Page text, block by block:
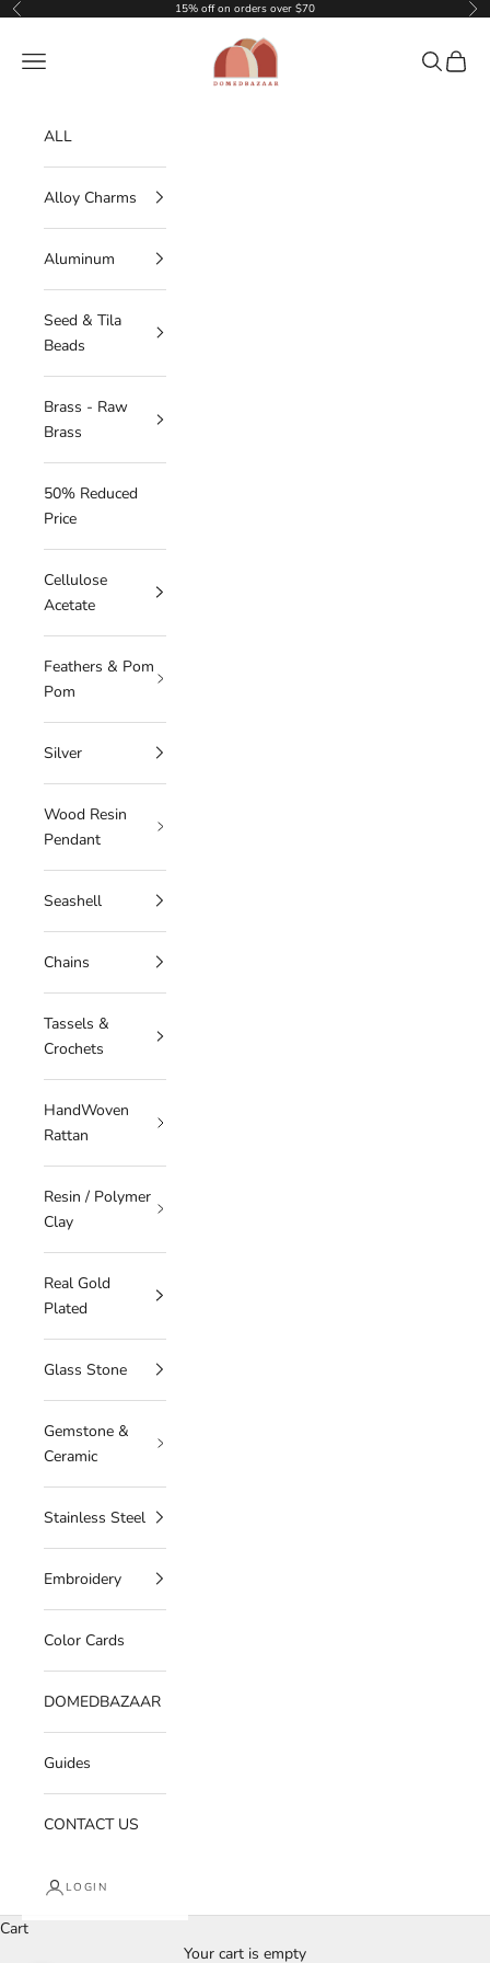
Skip to content
Previous 15% off on orders over $70
DOMEDBAZAAR
Navigation menu Search
Cart
ALL
Alloy Charms
Aluminum
Seed & Tila
Beads
Brass - Raw
Brass
50% Reduced
Price
Cellulose
Acetate
Feathers & Pom
Pom
Silver
Wood Resin
Pendant
Seashell
Chains
Tassels &
Crochets
HandWoven
Rattan
Resin / Polymer
Clay
Real Gold
Plated
Glass Stone
Gemstone &
Ceramic
Stainless Steel
Embroidery
Color Cards
DOMEDBAZAAR
Guides
CONTACT US
LOGIN
Cart
Your cart is empty